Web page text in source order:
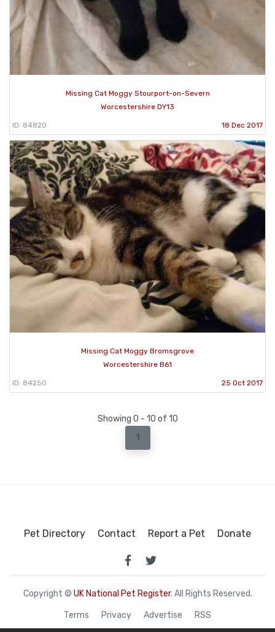
Missing Cat Moggy Stourport-on-Severn
Worcestershire DY13
ID: 84820 18 Dec 2017
Missing Cat Moggy Bromsgrove
Worcestershire B61
ID: 84250 25 Oct 2017
Showing 0 - 10 of 10
1
Pet Directory Contact Report a Pet Donate
Copyright © UK National Pet Register. All Rights Reserved.
Terms Privacy Advertise RSS